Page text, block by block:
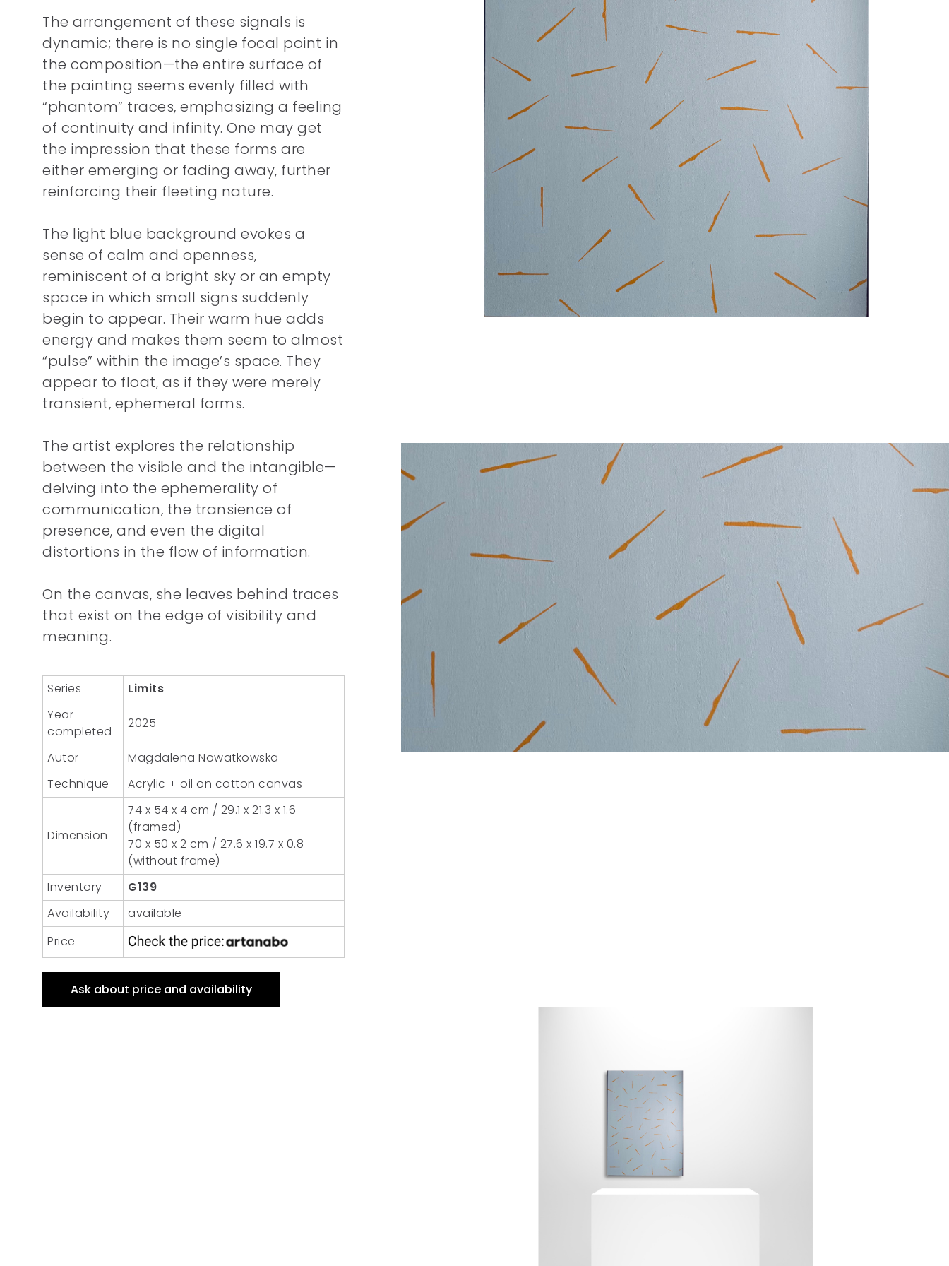
The arrangement of these signals is
dynamic; there is no single focal point in
the composition—the entire surface of
the painting seems evenly filled with
“phantom” traces, emphasizing a feeling
of continuity and infinity. One may get
the impression that these forms are
either emerging or fading away, further
reinforcing their fleeting nature.
The light blue background evokes a
sense of calm and openness,
reminiscent of a bright sky or an empty
space in which small signs suddenly
begin to appear. Their warm hue adds
energy and makes them seem to almost
“pulse” within the image’s space. They
appear to float, as if they were merely
transient, ephemeral forms.
The artist explores the relationship
between the visible and the intangible—
delving into the ephemerality of
communication, the transience of
presence, and even the digital
distortions in the flow of information.
On the canvas, she leaves behind traces
that exist on the edge of visibility and
meaning.
Series
Limits
Year
completed
2025
Autor
Magdalena Nowatkowska
Technique
Acrylic + oil on cotton canvas
Dimension
74 x 54 x 4 cm / 29.1 x 21.3 x 1.6
(framed)
70 x 50 x 2 cm / 27.6 x 19.7 x 0.8
(without frame)
Inventory
G139
Availability
available
Price
Ask about price and availability